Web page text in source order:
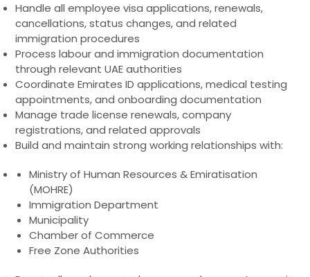
Handle all employee visa applications, renewals,
cancellations, status changes, and related
immigration procedures
Process labour and immigration documentation
through relevant UAE authorities
Coordinate Emirates ID applications, medical testing
appointments, and onboarding documentation
Manage trade license renewals, company
registrations, and related approvals
Build and maintain strong working relationships with:
Ministry of Human Resources & Emiratisation
(MOHRE)
Immigration Department
Municipality
Chamber of Commerce
Free Zone Authorities